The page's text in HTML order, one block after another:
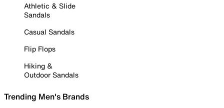
Athletic & Slide
Sandals
Casual Sandals
Flip Flops
Hiking &
Outdoor Sandals
Trending Men's Brands